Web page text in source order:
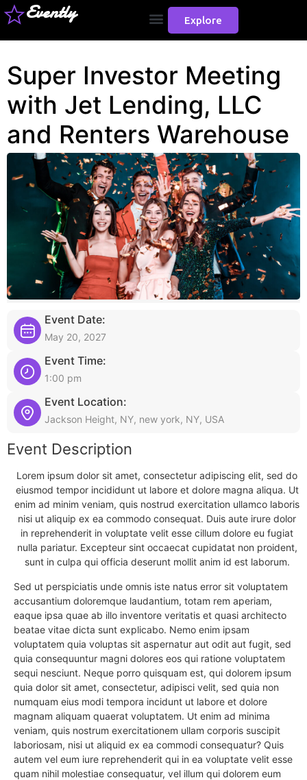
Evently Explore
Super Investor Meeting
with Jet Lending, LLC
and Renters Warehouse
Event Date:
May 20, 2027
Event Time:
1:00 pm
Event Location:
Jackson Height, NY, new york, NY, USA
Event Description
Lorem ipsum dolor sit amet, consectetur adipiscing elit, sed do
eiusmod tempor incididunt ut labore et dolore magna aliqua. Ut
enim ad minim veniam, quis nostrud exercitation ullamco laboris
nisi ut aliquip ex ea commodo consequat. Duis aute irure dolor
in reprehenderit in voluptate velit esse cillum dolore eu fugiat
nulla pariatur. Excepteur sint occaecat cupidatat non proident,
sunt in culpa qui officia deserunt mollit anim id est laborum.
Sed ut perspiciatis unde omnis iste natus error sit voluptatem
accusantium doloremque laudantium, totam rem aperiam,
eaque ipsa quae ab illo inventore veritatis et quasi architecto
beatae vitae dicta sunt explicabo. Nemo enim ipsam
voluptatem quia voluptas sit aspernatur aut odit aut fugit, sed
quia consequuntur magni dolores eos qui ratione voluptatem
sequi nesciunt. Neque porro quisquam est, qui dolorem ipsum
quia dolor sit amet, consectetur, adipisci velit, sed quia non
numquam eius modi tempora incidunt ut labore et dolore
magnam aliquam quaerat voluptatem. Ut enim ad minima
veniam, quis nostrum exercitationem ullam corporis suscipit
laboriosam, nisi ut aliquid ex ea commodi consequatur? Quis
autem vel eum iure reprehenderit qui in ea voluptate velit esse
quam nihil molestiae consequatur, vel illum qui dolorem eum